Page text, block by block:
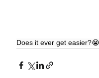
Does it ever get easier?😭